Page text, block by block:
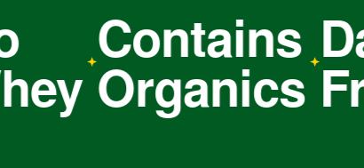
Contains
Organics Free